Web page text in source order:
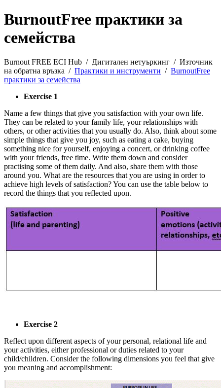
BurnoutFree практики за
семейства
Burnout FREE ECI Hub / Дигитален нетуъркинг / Източник
на обратна връзка / Практики и инструменти / BurnoutFree
практики за семейства
Exercise 1
Name a few things that give you satisfaction with your own life.
They can be related to your family life, your relationships with
others, or other activities that you usually do. Also, think about some
simple things that give you joy, such as eating a cake, buying
something nice for yourself, enjoying a concert, or drinking coffee
with your friends, free time. Write them down and consider
practising some of them daily. And also, share them with those
around you. What are the resources that you are using in order to
achieve high levels of satisfaction? You can use the table below to
record the things that you reflected upon.
Exercise 2
Reflect upon different aspects of your personal, relational life and
your activities, either professional or duties related to your
child/children. Consider the following dimensions you feel that give
you meaning and accomplishment: